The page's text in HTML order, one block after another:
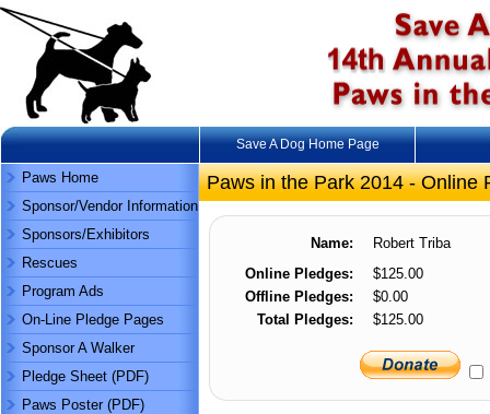
Save A Dog Home Page
Paws Home
Sponsor/Vendor Information
Sponsors/Exhibitors
Rescues
Program Ads
On-Line Pledge Pages
Sponsor A Walker
Pledge Sheet (PDF)
Paws Poster (PDF)
Paws in the Park 2014 - Online
Name:
Robert Triba
Online Pledges:
$125.00
Offline Pledges:
$0.00
Total Pledges:
$125.00